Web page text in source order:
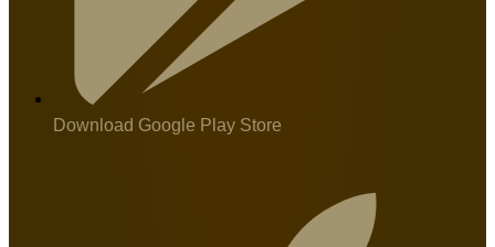
Download Google Play Store